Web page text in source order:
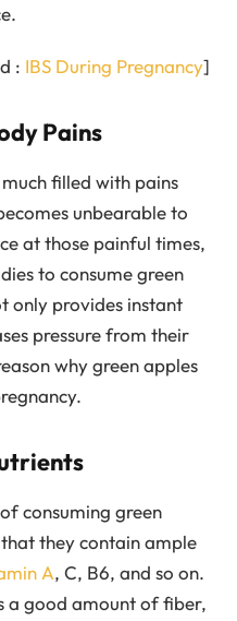
: IBS During Pregnancy]
Pains
filled with pains
unbearable to
at those painful times,
to consume green
only provides instant
pressure from their
why green apples
consuming green
they contain ample
A, C, B6, and so on.
a good amount of fiber,